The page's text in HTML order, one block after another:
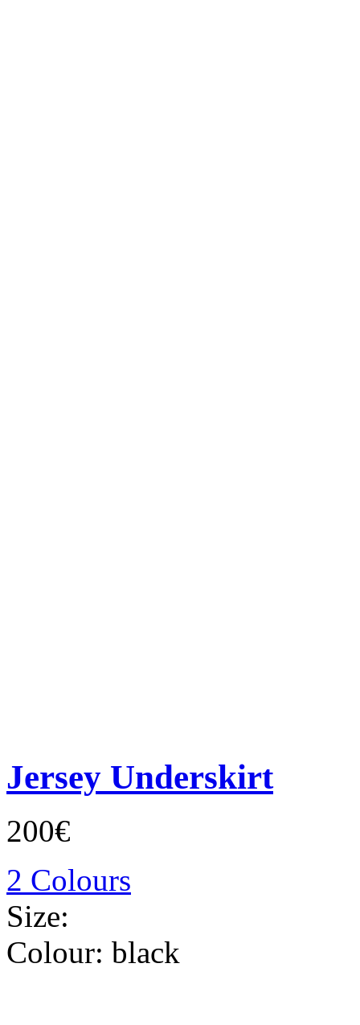
Jersey Underskirt
200€
2 Colours
Size:
Colour: black